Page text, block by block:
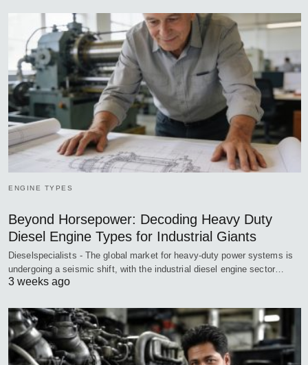
ENGINE TYPES
Beyond Horsepower: Decoding Heavy Duty
Diesel Engine Types for Industrial Giants
Dieselspecialists - The global market for heavy-duty power systems is
undergoing a seismic shift, with the industrial diesel engine sector…
3 weeks ago